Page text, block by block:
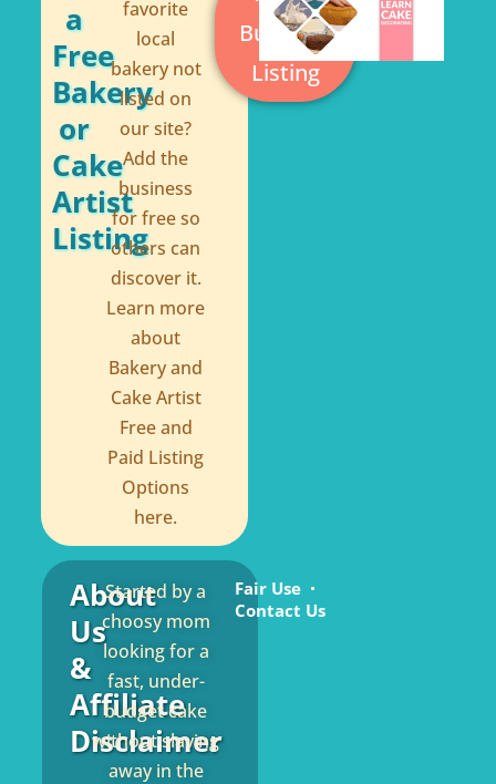
k
-
f
s
t
a
Free
Bakery
or
Cake
Artist
Listing
favorite
local
bakery not
listed on
our site?
Add the
business
for free so
others can
discover it.
Learn more
about
Bakery and
Cake Artist
Free and
Paid Listing
Options
here.
Business
Listing
About
Us
&
Affiliate
Disclaimer
Started by a
choosy mom
looking for a
fast, under-
budget cake
without slaving
away in the
Fair Use
Contact Us